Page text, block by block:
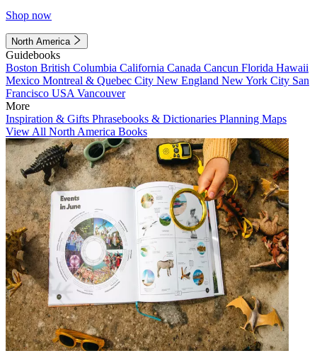
Shop now
North America
Guidebooks
Boston British Columbia California Canada Cancun Florida Hawaii
Mexico Montreal & Quebec City New England New York City San
Francisco USA Vancouver
More
Inspiration & Gifts Phrasebooks & Dictionaries Planning Maps
View All North America Books